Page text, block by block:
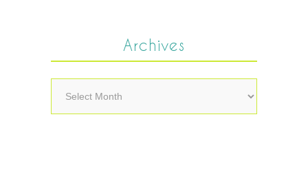
Archives
Archives